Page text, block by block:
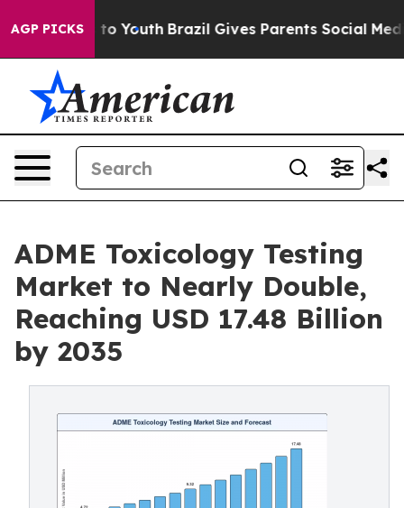
AGP PICKS
to Youth Brazil Gives Parents Social Media
ADME Toxicology Testing
Market to Nearly Double,
Reaching USD 17.48 Billion
by 2035